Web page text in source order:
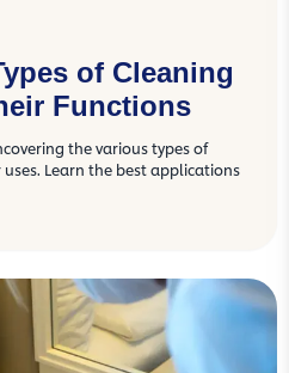
of Cleaning
Functions
the various types of
Learn the best applications